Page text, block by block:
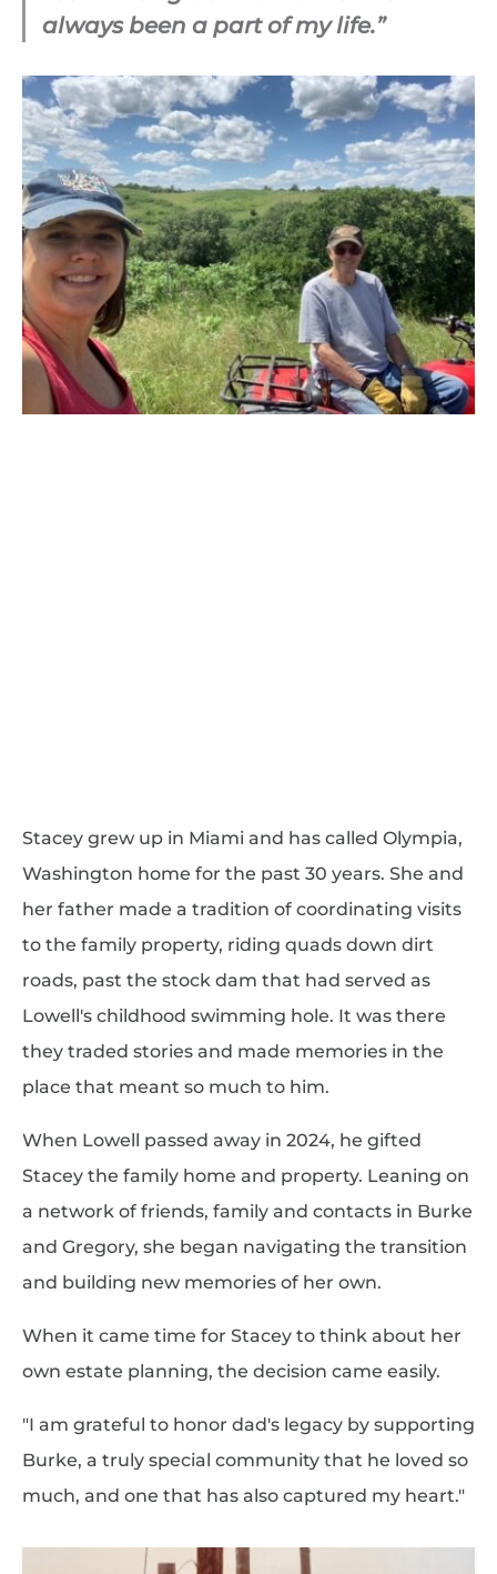
always been a part of my life.”
Stacey grew up in Miami and has called Olympia,
Washington home for the past 30 years. She and
her father made a tradition of coordinating visits
to the family property, riding quads down dirt
roads, past the stock dam that had served as
Lowell's childhood swimming hole. It was there
they traded stories and made memories in the
place that meant so much to him.
When Lowell passed away in 2024, he gifted
Stacey the family home and property. Leaning on
a network of friends, family and contacts in Burke
and Gregory, she began navigating the transition
and building new memories of her own.
When it came time for Stacey to think about her
own estate planning, the decision came easily.
"I am grateful to honor dad's legacy by supporting
Burke, a truly special community that he loved so
much, and one that has also captured my heart."